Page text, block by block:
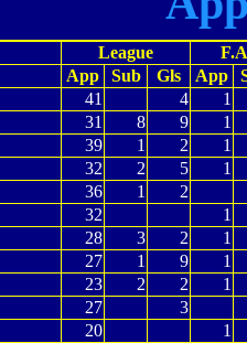
League
App
Sub Gls App
41 4
1
31 8 9
1
39 1 2
1
32 2 5
1
36 1
2
32
1
28 3 2
1
27 1 9
1
23 2 2
1
27
3
20
1